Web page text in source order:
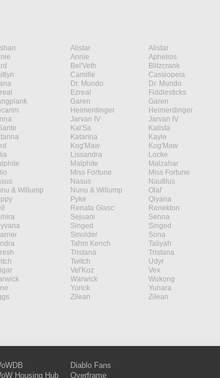
Alistar Alistar
Annie Aphelios
Bel'Veth Blitzcrank
Camille Cassiopeia
Dr. Mundo Dr. Mundo
Ezreal Fiddlesticks
Garen Garen
Heimerdinger Heimerdinger
Jarvan IV Jarvan IV
Kai'Sa Kalista
Katarina Kayle
Kog'Maw Kog'Maw
Lissandra Locke
Malphite Malzahar
Miss Fortune Miss Fortune
Nasus Nautilus
& Willump Nunu & Willump Olaf
Pyke Qiyana
Renata Glasc Renekton
Sejuani Senna
Singed Singed
Smolder Sona
Tahm Kench Taliyah
Tristana Tristana
Twitch Udyr
Vel'Koz Vex
Warwick Wukong
Yorick Yunara
Zilean Zilean
Housing Hub
Diablo Fans
Overframe